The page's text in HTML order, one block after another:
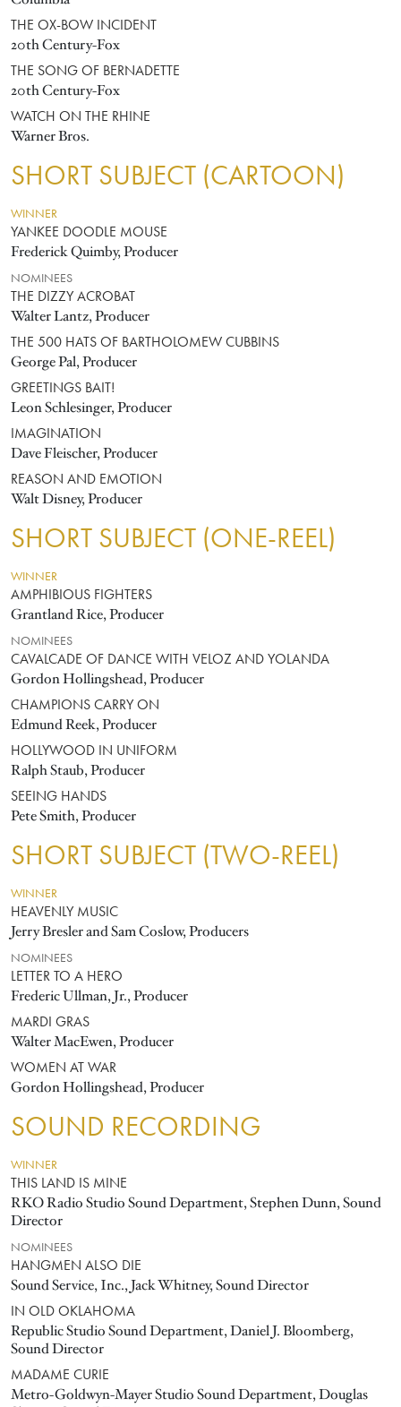
THE OX-BOW INCIDENT
20th Century-Fox
THE SONG OF BERNADETTE
20th Century-Fox
WATCH ON THE RHINE
Warner Bros.
SHORT SUBJECT (CARTOON)
WINNER
YANKEE DOODLE MOUSE
Frederick Quimby, Producer
NOMINEES
THE DIZZY ACROBAT
Walter Lantz, Producer
THE 500 HATS OF BARTHOLOMEW CUBBINS
George Pal, Producer
GREETINGS BAIT!
Leon Schlesinger, Producer
IMAGINATION
Dave Fleischer, Producer
REASON AND EMOTION
Walt Disney, Producer
SHORT SUBJECT (ONE-REEL)
WINNER
AMPHIBIOUS FIGHTERS
Grantland Rice, Producer
NOMINEES
CAVALCADE OF DANCE WITH VELOZ AND YOLANDA
Gordon Hollingshead, Producer
CHAMPIONS CARRY ON
Edmund Reek, Producer
HOLLYWOOD IN UNIFORM
Ralph Staub, Producer
SEEING HANDS
Pete Smith, Producer
SHORT SUBJECT (TWO-REEL)
WINNER
HEAVENLY MUSIC
Jerry Bresler and Sam Coslow, Producers
NOMINEES
LETTER TO A HERO
Frederic Ullman, Jr., Producer
MARDI GRAS
Walter MacEwen, Producer
WOMEN AT WAR
Gordon Hollingshead, Producer
SOUND RECORDING
WINNER
THIS LAND IS MINE
RKO Radio Studio Sound Department, Stephen Dunn, Sound
Director
NOMINEES
HANGMEN ALSO DIE
Sound Service, Inc., Jack Whitney, Sound Director
IN OLD OKLAHOMA
Republic Studio Sound Department, Daniel J. Bloomberg,
Sound Director
MADAME CURIE
Metro-Goldwyn-Mayer Studio Sound Department, Douglas